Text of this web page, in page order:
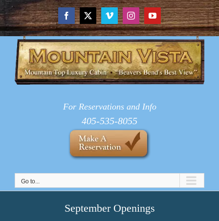
Skip
to
content
Facebook
X VimeoInstagramYouTube
For Reservations and Info
405-535-8055
Go to...
September Openings